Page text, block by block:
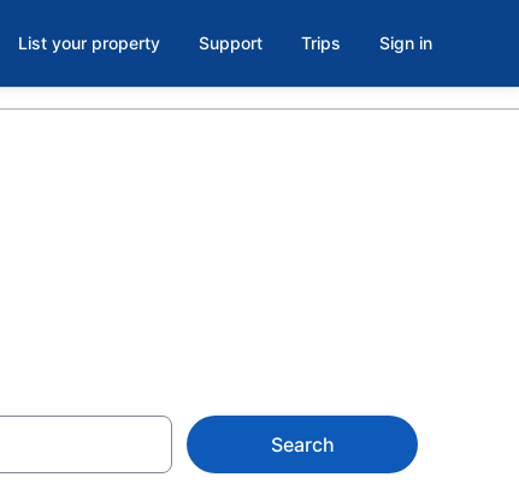
List your property Support Trips Sign in
Search